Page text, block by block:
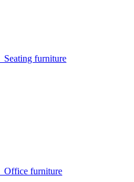
Seating furniture
Office furniture